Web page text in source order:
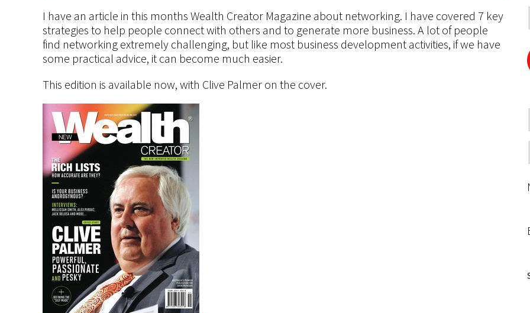
I have an article in this months Wealth Creator Magazine about networking. I have covered 7 key
strategies to help people connect with others and to generate more business. A lot of people
find networking extremely challenging, but like most business development activities, if we have
some practical advice, it can become much easier.
This edition is available now, with Clive Palmer on the cover.